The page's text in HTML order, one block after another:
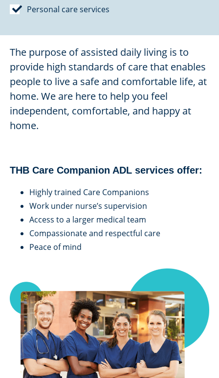
Personal care services
The purpose of assisted daily living is to
provide high standards of care that enables
people to live a safe and comfortable life, at
home. We are here to help you feel
independent, comfortable, and happy at
home.
THB Care Companion ADL services offer:
Highly trained Care Companions
Work under nurse’s supervision
Access to a larger medical team
Compassionate and respectful care
Peace of mind